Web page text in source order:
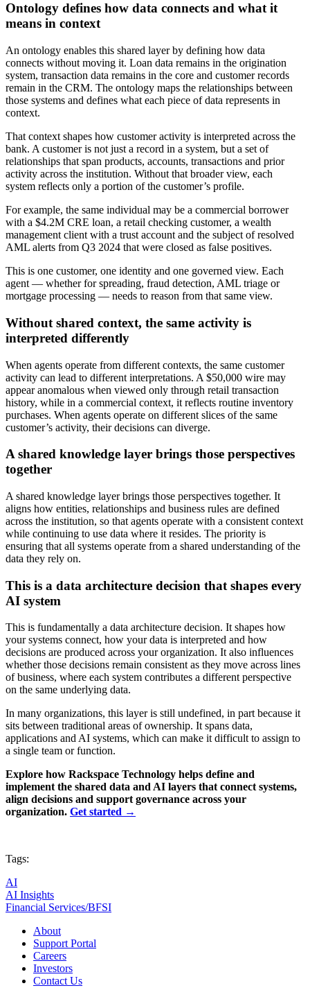
Ontology defines how data connects and what it
means in context
An ontology enables this shared layer by defining how data
connects without moving it. Loan data remains in the origination
system, transaction data remains in the core and customer records
remain in the CRM. The ontology maps the relationships between
those systems and defines what each piece of data represents in
context.
That context shapes how customer activity is interpreted across the
bank. A customer is not just a record in a system, but a set of
relationships that span products, accounts, transactions and prior
activity across the institution. Without that broader view, each
system reflects only a portion of the customer’s profile.
For example, the same individual may be a commercial borrower
with a $4.2M CRE loan, a retail checking customer, a wealth
management client with a trust account and the subject of resolved
AML alerts from Q3 2024 that were closed as false positives.
This is one customer, one identity and one governed view. Each
agent — whether for spreading, fraud detection, AML triage or
mortgage processing — needs to reason from that same view.
Without shared context, the same activity is
interpreted differently
When agents operate from different contexts, the same customer
activity can lead to different interpretations. A $50,000 wire may
appear anomalous when viewed only through retail transaction
history, while in a commercial context, it reflects routine inventory
purchases. When agents operate on different slices of the same
customer’s activity, their decisions can diverge.
A shared knowledge layer brings those perspectives
together
A shared knowledge layer brings those perspectives together. It
aligns how entities, relationships and business rules are defined
across the institution, so that agents operate with a consistent context
while continuing to use data where it resides. The priority is
ensuring that all systems operate from a shared understanding of the
data they rely on.
This is a data architecture decision that shapes every
AI system
This is fundamentally a data architecture decision. It shapes how
your systems connect, how your data is interpreted and how
decisions are produced across your organization. It also influences
whether those decisions remain consistent as they move across lines
of business, where each system contributes a different perspective
on the same underlying data.
In many organizations, this layer is still undefined, in part because it
sits between traditional areas of ownership. It spans data,
applications and AI systems, which can make it difficult to assign to
a single team or function.
Explore how Rackspace Technology helps define and
implement the shared data and AI layers that connect systems,
align decisions and support governance across your
organization. Get started →
Tags:
AI
AI Insights
Financial Services/BFSI
About
Support Portal
Careers
Investors
Contact Us